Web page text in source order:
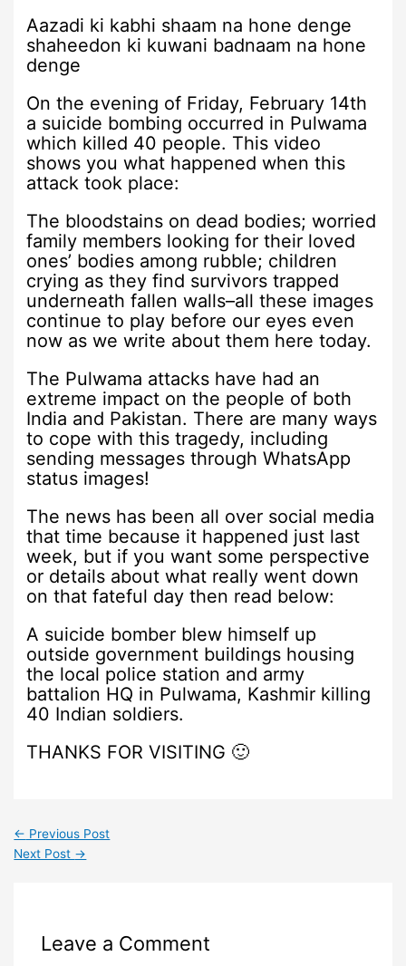
Aazadi ki kabhi shaam na hone denge
shaheedon ki kuwani badnaam na hone
denge
On the evening of Friday, February 14th
a suicide bombing occurred in Pulwama
which killed 40 people. This video
shows you what happened when this
attack took place:
The bloodstains on dead bodies; worried
family members looking for their loved
ones’ bodies among rubble; children
crying as they find survivors trapped
underneath fallen walls–all these images
continue to play before our eyes even
now as we write about them here today.
The Pulwama attacks have had an
extreme impact on the people of both
India and Pakistan. There are many ways
to cope with this tragedy, including
sending messages through WhatsApp
status images!
The news has been all over social media
that time because it happened just last
week, but if you want some perspective
or details about what really went down
on that fateful day then read below:
A suicide bomber blew himself up
outside government buildings housing
the local police station and army
battalion HQ in Pulwama, Kashmir killing
40 Indian soldiers.
THANKS FOR VISITING 🙂
← Previous Post
Next Post →
Leave a Comment